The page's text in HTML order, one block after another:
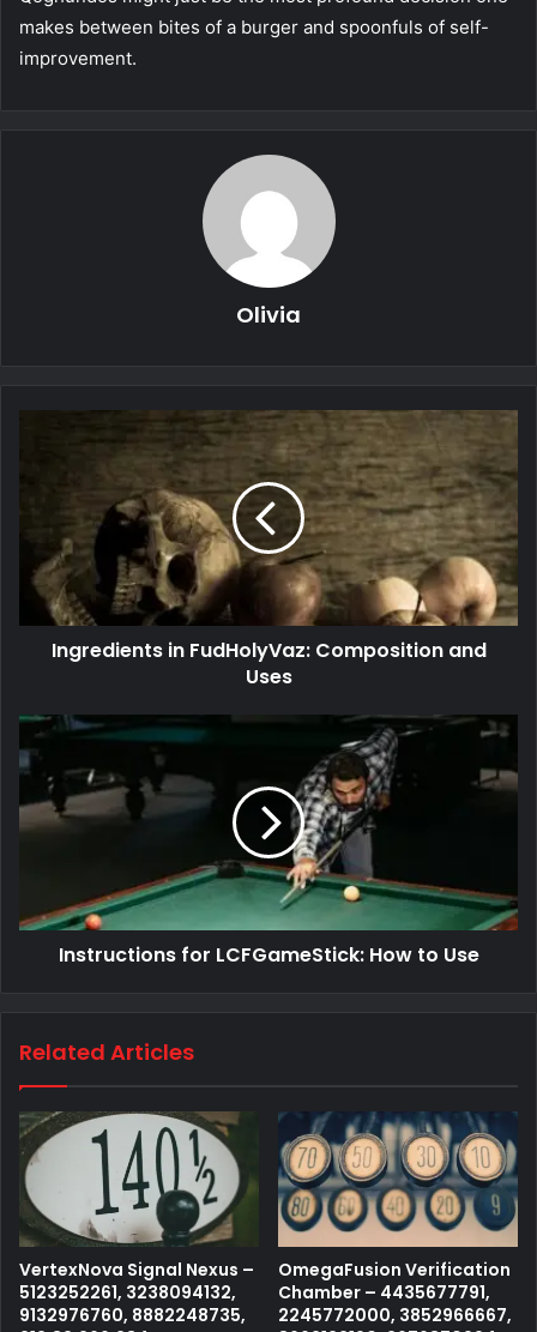
makes between bites of a burger and spoonfuls of self-
improvement.
Olivia
Ingredients in FudHolyVaz: Composition and
Uses
Instructions for LCFGameStick: How to Use
Related Articles
VertexNova Signal Nexus –
5123252261, 3238094132,
9132976760, 8882248735,
OmegaFusion Verification
Chamber – 4435677791,
2245772000, 3852966667,